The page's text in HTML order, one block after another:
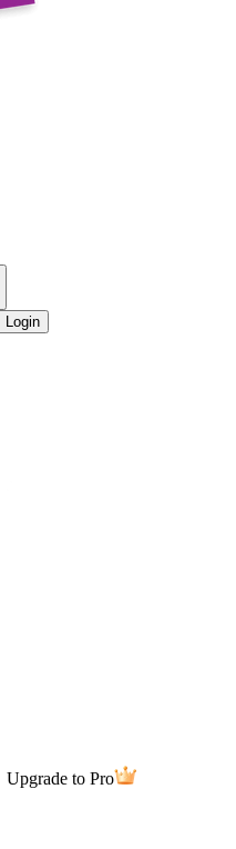
Login
Upgrade to Pro